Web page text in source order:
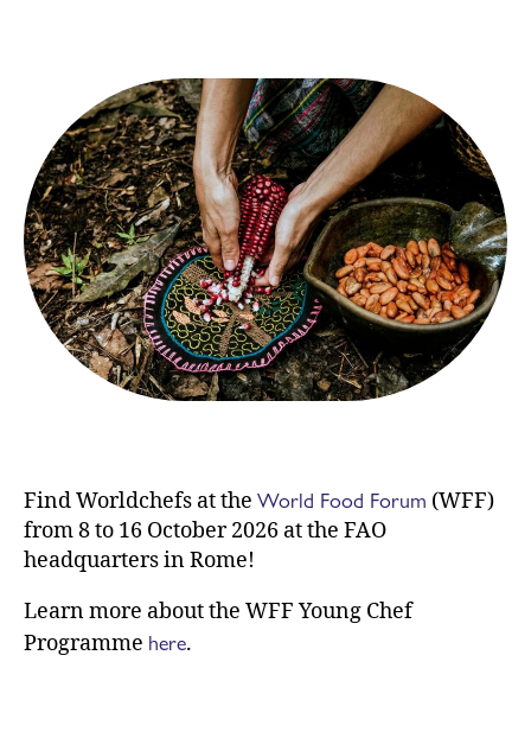
Find Worldchefs at the World Food Forum (WFF)
from 8 to 16 October 2026 at the FAO
headquarters in Rome!
Learn more about the WFF Young Chef
Programme here.